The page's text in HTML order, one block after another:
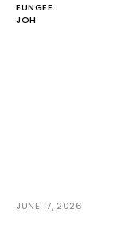
EUNGEE
JOH
JUNE 17, 2026